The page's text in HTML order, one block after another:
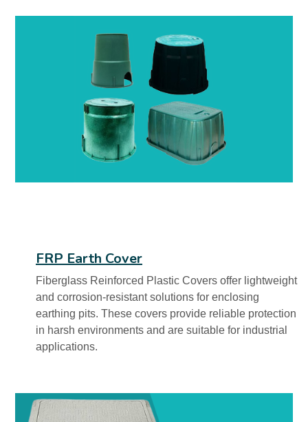
FRP Earth Cover
Fiberglass Reinforced Plastic Covers offer lightweight
and corrosion-resistant solutions for enclosing
earthing pits. These covers provide reliable protection
in harsh environments and are suitable for industrial
applications.